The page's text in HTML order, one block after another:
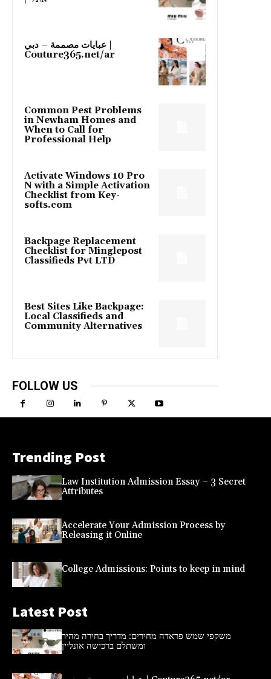
عبايات مصممة – دبي |
Couture365.net/ar
Common Pest Problems
in Newham Homes and
When to Call for
Professional Help
Activate Windows 10 Pro
N with a Simple Activation
Checklist from Key-
softs.com
Backpage Replacement
Checklist for Minglepost
Classifieds Pvt LTD
Best Sites Like Backpage:
Local Classifieds and
Community Alternatives
FOLLOW US
Trending Post
Law Institution Admission Essay – 3 Secret
Attributes
Accelerate Your Admission Process by
Releasing it Online
College Admissions: Points to keep in mind
Latest Post
משקפי שמש פראדה מחירים: מדריך בחירה מהיר
ומשתלם ברכישה אונליין